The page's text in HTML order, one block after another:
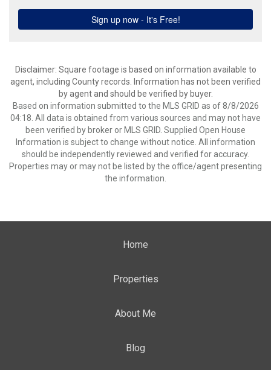
Disclaimer: Square footage is based on information available to
agent, including County records. Information has not been verified
by agent and should be verified by buyer.
Based on information submitted to the MLS GRID as of 8/8/2026
04:18. All data is obtained from various sources and may not have
been verified by broker or MLS GRID. Supplied Open House
Information is subject to change without notice. All information
should be independently reviewed and verified for accuracy.
Properties may or may not be listed by the office/agent presenting
the information.
Home
Properties
About Me
Blog